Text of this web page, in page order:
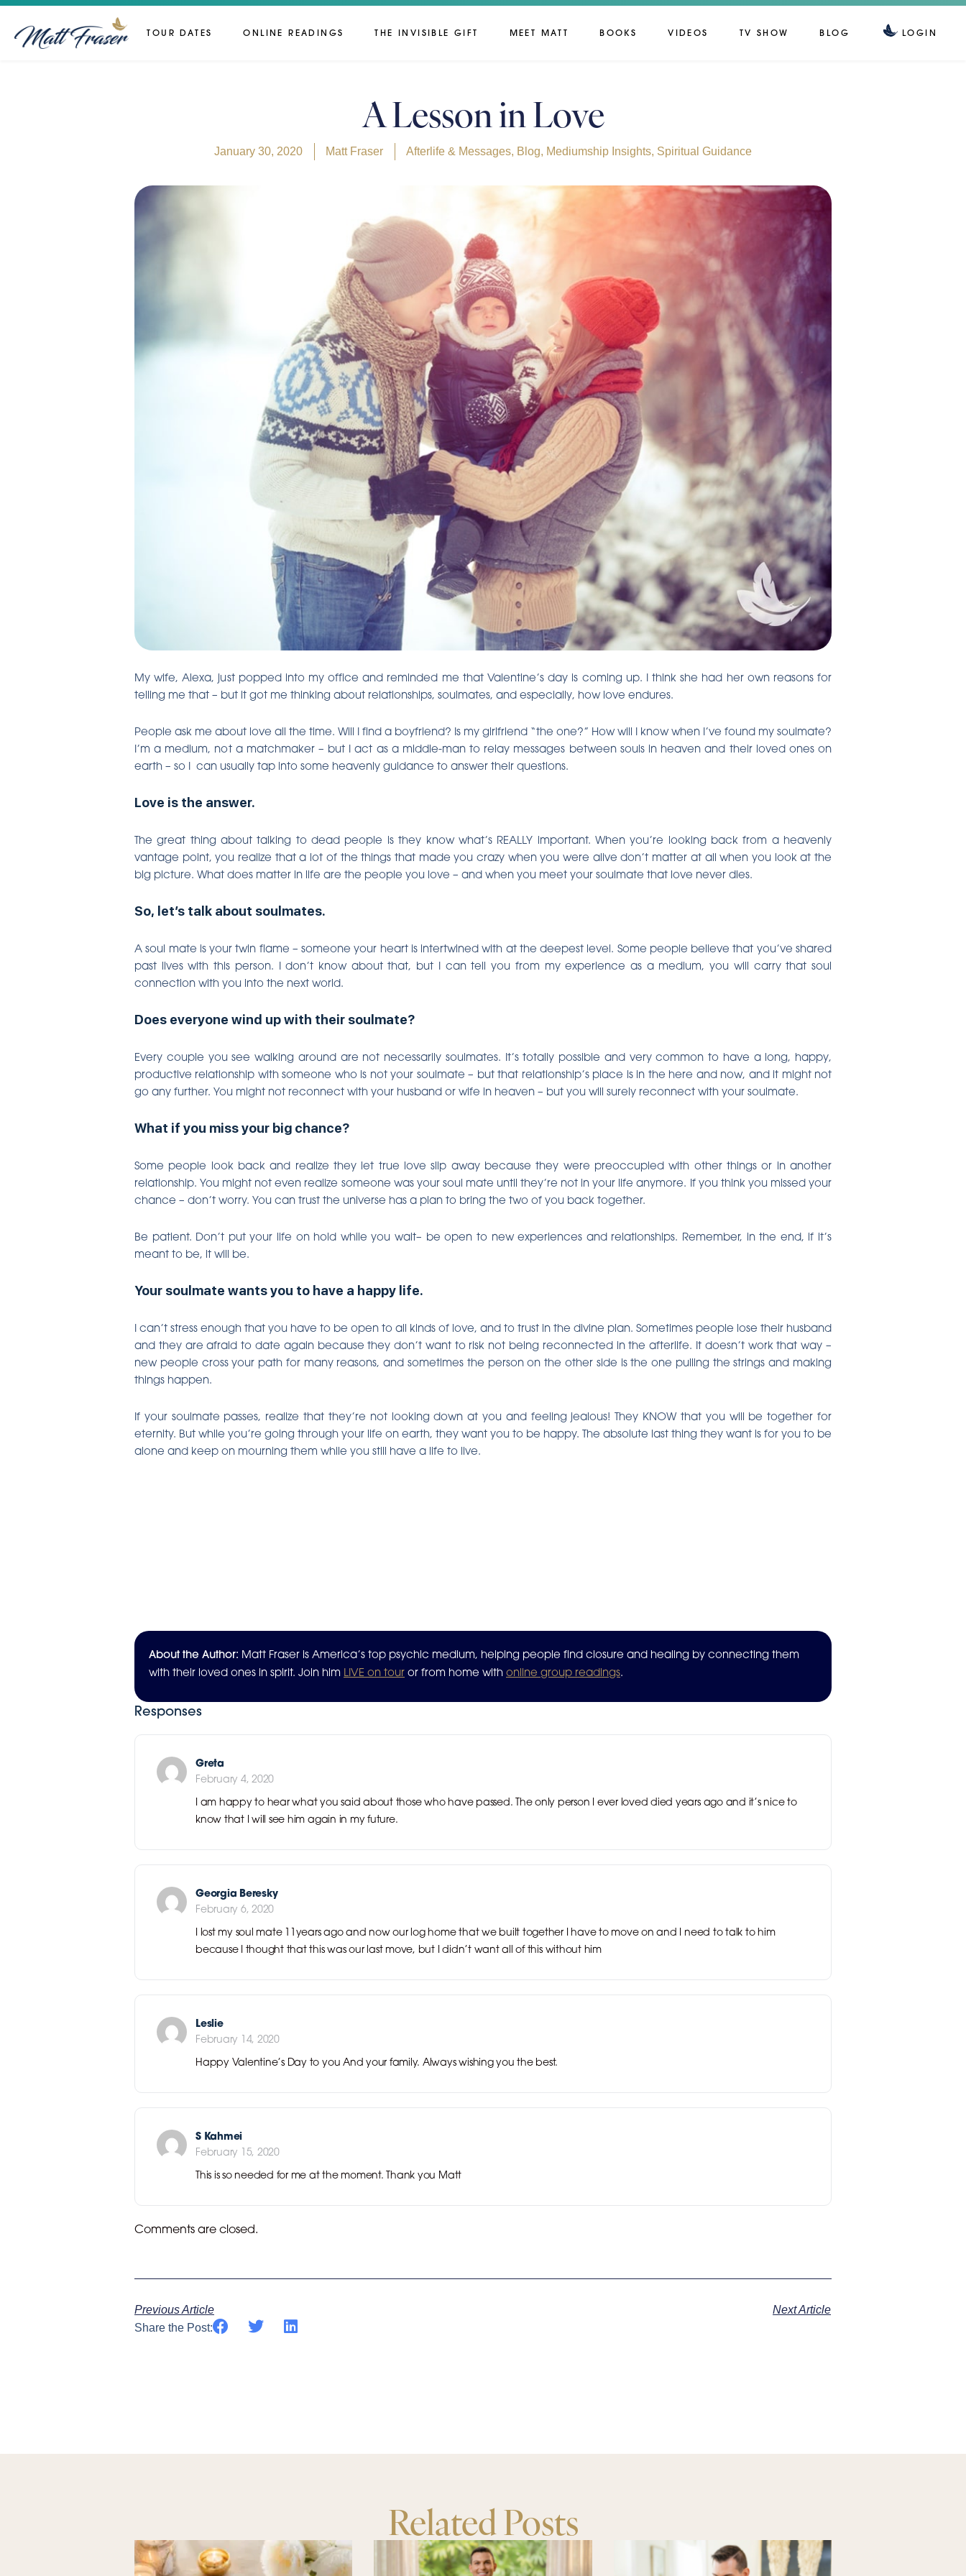
TOUR DATES ONLINE READINGS THE INVISIBLE GIFT MEET MATT BOOKS VIDEOS TV SHOW BLOG LOGIN
A Lesson in Love
January 30, 2020 Matt Fraser Afterlife & Messages, Blog, Mediumship Insights, Spiritual Guidance
My wife, Alexa, just popped into my office and reminded me that Valentine’s day is coming up. I think she had her own reasons for
telling me that – but it got me thinking about relationships, soulmates, and especially, how love endures.
People ask me about love all the time. Will I find a boyfriend? Is my girlfriend “the one?” How will I know when I’ve found my soulmate?
I’m a medium, not a matchmaker – but I act as a middle-man to relay messages between souls in heaven and their loved ones on
earth – so I can usually tap into some heavenly guidance to answer their questions.
Love is the answer.
The great thing about talking to dead people is they know what’s REALLY important. When you’re looking back from a heavenly
vantage point, you realize that a lot of the things that made you crazy when you were alive don’t matter at all when you look at the
big picture. What does matter in life are the people you love – and when you meet your soulmate that love never dies.
So, let’s talk about soulmates.
A soul mate is your twin flame – someone your heart is intertwined with at the deepest level. Some people believe that you’ve shared
past lives with this person. I don’t know about that, but I can tell you from my experience as a medium, you will carry that soul
connection with you into the next world.
Does everyone wind up with their soulmate?
Every couple you see walking around are not necessarily soulmates. It’s totally possible and very common to have a long, happy,
productive relationship with someone who is not your soulmate – but that relationship’s place is in the here and now, and it might not
go any further. You might not reconnect with your husband or wife in heaven – but you will surely reconnect with your soulmate.
What if you miss your big chance?
Some people look back and realize they let true love slip away because they were preoccupied with other things or in another
relationship. You might not even realize someone was your soul mate until they’re not in your life anymore. If you think you missed your
chance – don’t worry. You can trust the universe has a plan to bring the two of you back together.
Be patient. Don’t put your life on hold while you wait– be open to new experiences and relationships. Remember, in the end, if it’s
meant to be, it will be.
Your soulmate wants you to have a happy life.
I can’t stress enough that you have to be open to all kinds of love, and to trust in the divine plan. Sometimes people lose their husband
and they are afraid to date again because they don’t want to risk not being reconnected in the afterlife. It doesn’t work that way –
new people cross your path for many reasons, and sometimes the person on the other side is the one pulling the strings and making
things happen.
If your soulmate passes, realize that they’re not looking down at you and feeling jealous! They KNOW that you will be together for
eternity. But while you’re going through your life on earth, they want you to be happy. The absolute last thing they want is for you to be
alone and keep on mourning them while you still have a life to live.
About the Author: Matt Fraser is America’s top psychic medium, helping people find closure and healing by connecting them
with their loved ones in spirit. Join him LIVE on tour or from home with online group readings.
Responses
Greta
February 4, 2020
I am happy to hear what you said about those who have passed. The only person I ever loved died years ago and it’s nice to
know that I will see him again in my future.
Georgia Beresky
February 6, 2020
I lost my soul mate 11years ago and now our log home that we built together I have to move on and I need to talk to him
because I thought that this was our last move, but I didn’t want all of this without him
Leslie
February 14, 2020
Happy Valentine’s Day to you And your family. Always wishing you the best.
S Kahmei
February 15, 2020
This is so needed for me at the moment. Thank you Matt
Comments are closed.
Previous Article
Next Article
Share the Post:
Related Posts